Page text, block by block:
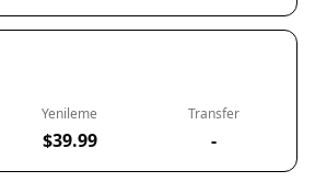
Yenileme
$39.99
Transfer
-